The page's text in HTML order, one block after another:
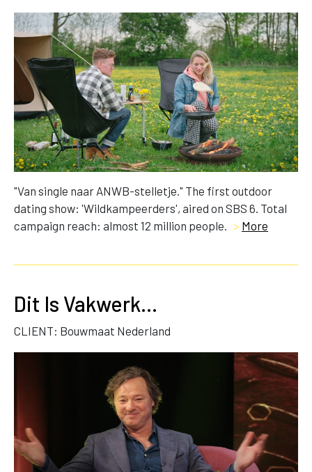
"Van single naar ANWB-stelletje." The first outdoor
dating show: 'Wildkampeerders', aired on SBS 6. Total
campaign reach: almost 12 million people. > More
Dit Is Vakwerk...
CLIENT: Bouwmaat Nederland